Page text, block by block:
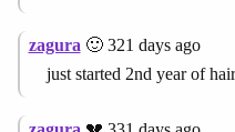
zagura 🙂 321 days ago
just started 2nd year of